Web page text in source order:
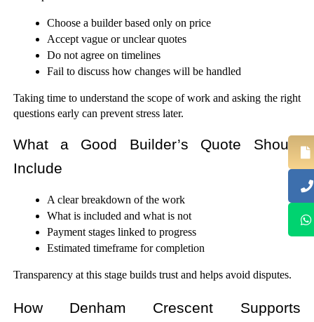
Choose a builder based only on price
Accept vague or unclear quotes
Do not agree on timelines
Fail to discuss how changes will be handled
Taking time to understand the scope of work and asking the right
questions early can prevent stress later.
What a Good Builder’s Quote Should
Include
A clear breakdown of the work
What is included and what is not
Payment stages linked to progress
Estimated timeframe for completion
Transparency at this stage builds trust and helps avoid disputes.
How Denham Crescent Supports